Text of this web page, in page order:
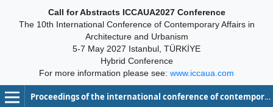
Call for Abstracts ICCAUA2027 Conference
The 10th International Conference of Contemporary Affairs in
Architecture and Urbanism
5-7 May 2027 Istanbul, TÜRKİYE
Hybrid Conference
For more information please see: www.iccaua.com
Proceedings of the international conference of contemporary affairs in architecture and urbanism-ICCAUA